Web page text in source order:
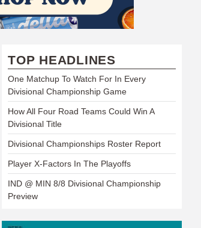
TOP HEADLINES
One Matchup To Watch For In Every
Divisional Championship Game
How All Four Road Teams Could Win A
Divisional Title
Divisional Championships Roster Report
Player X-Factors In The Playoffs
IND @ MIN 8/8 Divisional Championship
Preview